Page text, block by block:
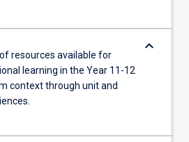
resources available for
learning in the Year 11-12
context through unit and
keyboard_arrow_down